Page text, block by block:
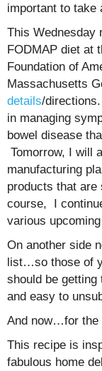
important to take
This Wednesday
FODMAP diet at
Foundation of
Massachusetts
details/
in managing
bowel disease
Tomorrow, I will
manufacturing
products that are
course, I
various
On another side
list…so those of
should be
and easy to
And now…for the
This recipe is
fabulous home